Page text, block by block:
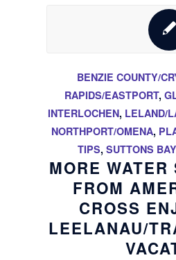
BENZIE COUNTY/
RAPIDS/EASTPORT,
INTERLOCHEN, LELAND/
NORTHPORT/OMENA,
TIPS, SUTTONS BAY
MORE
FROM
CROSS
LEELANAU/